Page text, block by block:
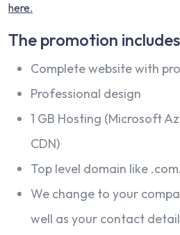
here.
The promotion
Complete website with
Professional design
1 GB Hosting (Microsoft
CDN)
Top level domain like
We change to your
well as your contact